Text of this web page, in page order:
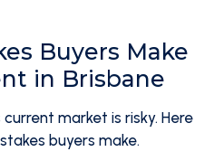
Buyers Make
in Brisbane
market is risky. Here
buyers make.